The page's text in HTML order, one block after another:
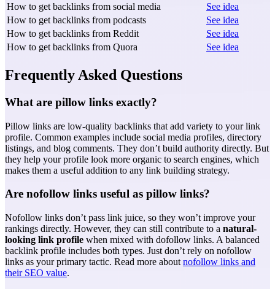
How to get backlinks from social media
See idea
How to get backlinks from podcasts
See idea
How to get backlinks from Reddit
See idea
How to get backlinks from Quora
See idea
Frequently Asked Questions
What are pillow links exactly?
Pillow links are low-quality backlinks that add variety to your link
profile. Common examples include social media profiles, directory
listings, and blog comments. They don’t build authority directly. But
they help your profile look more organic to search engines, which
makes them a useful addition to any link building strategy.
Are nofollow links useful as pillow links?
Nofollow links don’t pass link juice, so they won’t improve your
rankings directly. However, they can still contribute to a natural-
looking link profile when mixed with dofollow links. A balanced
backlink profile includes both types. Just don’t rely on nofollow
links as your primary tactic. Read more about nofollow links and
their SEO value.